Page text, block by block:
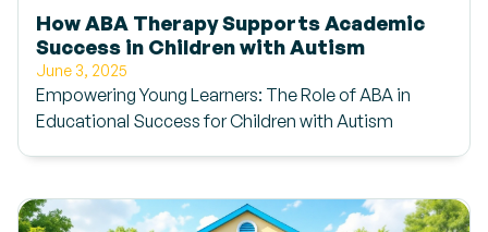
How ABA Therapy Supports Academic
Success in Children with Autism
June 3, 2025
Empowering Young Learners: The Role of ABA in
Educational Success for Children with Autism